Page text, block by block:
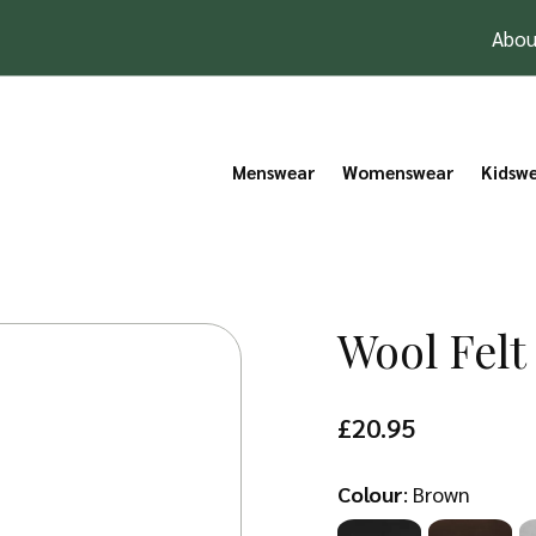
Menswear Womenswear
Wool
£20.95
Colour: Brown